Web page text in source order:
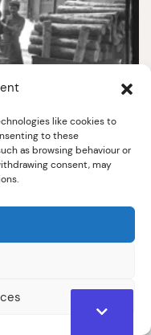
like cookies to
to these
as browsing behaviour or
consent, may